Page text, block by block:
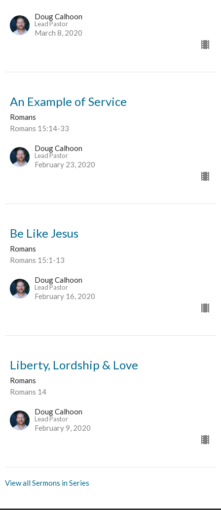
Doug Calhoon
Lead Pastor
March 8, 2020
An Example of Service
Romans
Romans 15:14-33
Doug Calhoon
Lead Pastor
February 23, 2020
Be Like Jesus
Romans
Romans 15:1-13
Doug Calhoon
Lead Pastor
February 16, 2020
Liberty, Lordship & Love
Romans
Romans 14
Doug Calhoon
Lead Pastor
February 9, 2020
View all Sermons in Series